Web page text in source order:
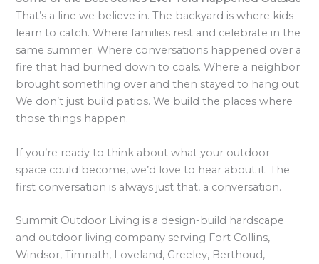
That’s a line we believe in. The backyard is where kids
learn to catch. Where families rest and celebrate in the
same summer. Where conversations happened over a
fire that had burned down to coals. Where a neighbor
brought something over and then stayed to hang out.
We don’t just build patios. We build the places where
those things happen.
If you’re ready to think about what your outdoor
space could become, we’d love to hear about it. The
first conversation is always just that, a conversation.
Summit Outdoor Living is a design-build hardscape
and outdoor living company serving Fort Collins,
Windsor, Timnath, Loveland, Greeley, Berthoud,